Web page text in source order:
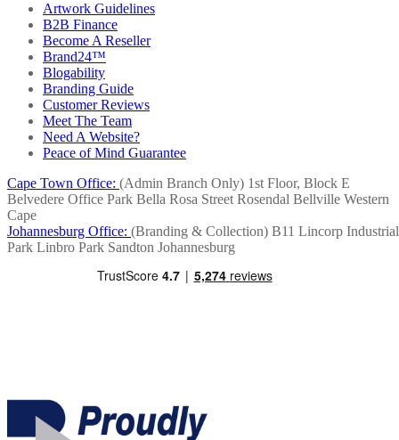
Artwork Guidelines
B2B Finance
Become A Reseller
Brand24™
Blogability
Branding Guide
Customer Reviews
Meet The Team
Need A Website?
Peace of Mind Guarantee
Cape Town Office: (Admin Branch Only) 1st Floor, Block E
Belvedere Office Park Bella Rosa Street Rosendal Bellville Western
Cape
Johannesburg Office: (Branding & Collection) B11 Lincorp Industrial
Park Linbro Park Sandton Johannesburg